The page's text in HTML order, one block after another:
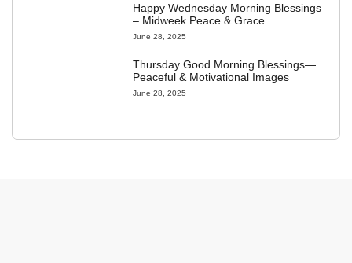
Happy Wednesday Morning Blessings
– Midweek Peace & Grace
June 28, 2025
Thursday Good Morning Blessings—
Peaceful & Motivational Images
June 28, 2025